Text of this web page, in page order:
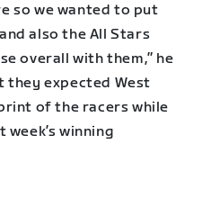
so we wanted to put
also the All Stars
overall with them,” he
they expected West
of the racers while
winning